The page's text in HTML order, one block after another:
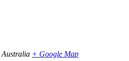
Australia + Google Map